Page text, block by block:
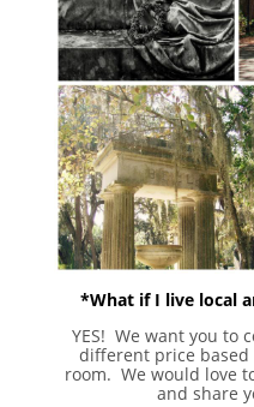
*What if I live local
YES! We want you to
different price
room. We would love
and share